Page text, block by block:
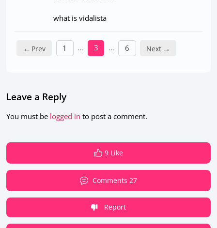
what is vidalista
← 1 … 3 … 6 →
Leave a Reply
You must be logged in to post a comment.
9 Like
Comments 27
Report